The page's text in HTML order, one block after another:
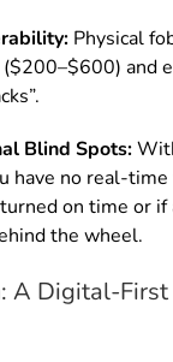
Physical
and
Blind Spots:
have no real-
on time or if
the wheel.
A Digital-First